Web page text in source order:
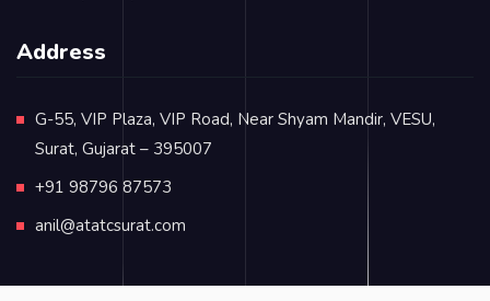
Address
G-55, VIP Plaza, VIP Road, Near Shyam Mandir, VESU,
Surat, Gujarat – 395007
+91 98796 87573
anil@atatcsurat.com